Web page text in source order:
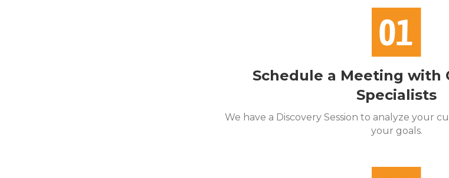
Schedule a Meeting with
Specialists
We have a Discovery Session to analyze your
your goals.